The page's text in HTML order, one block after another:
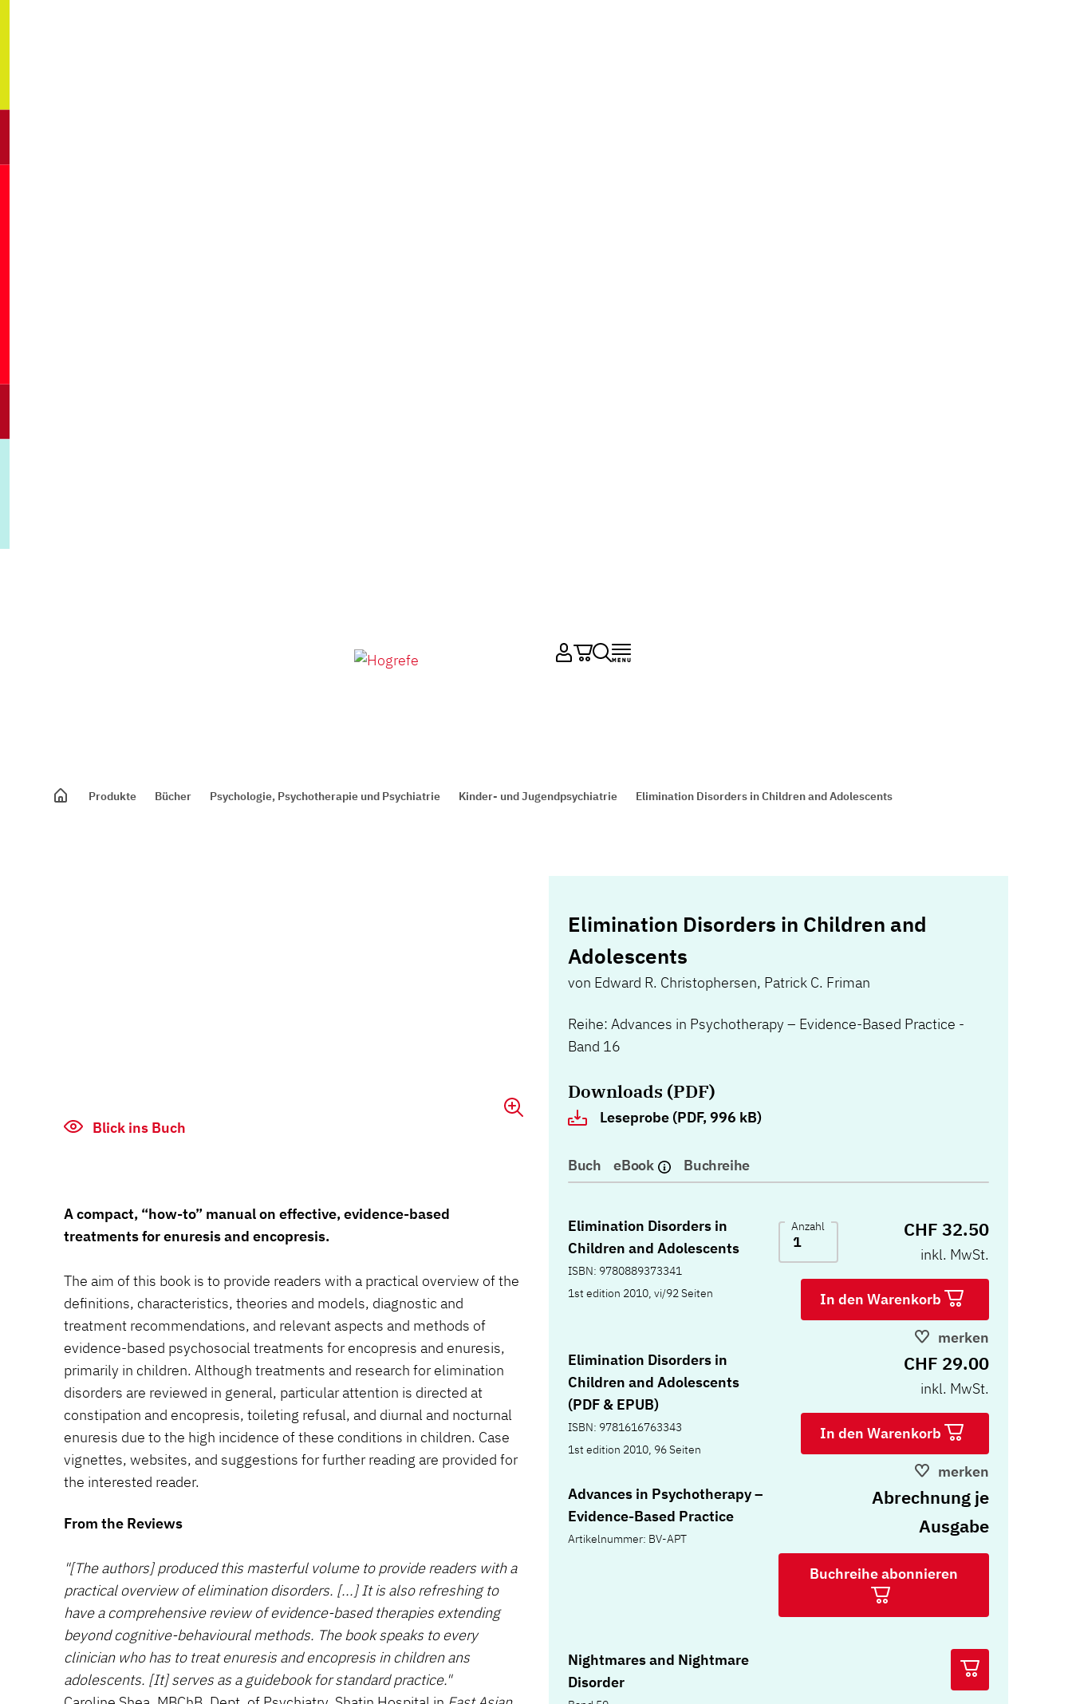
Produkte Bücher Psychologie, Psychotherapie und Psychiatrie Kinder- und Jugendpsychiatrie Elimination Disorders in Children and Adolescents
Elimination Disorders in Children and
Adolescents
von Edward R. Christophersen, Patrick C. Friman
Reihe: Advances in Psychotherapy – Evidence-Based Practice -
Band 16
Downloads (PDF)
Leseprobe (PDF, 996 kB)
Buch eBook Buchreihe
Elimination Disorders in
Children and Adolescents
ISBN: 9780889373341
1st edition 2010, vi/92 Seiten
Anzahl CHF 32.50
inkl. MwSt.
In den Warenkorb
merken
Elimination Disorders in
Children and Adolescents
(PDF & EPUB)
ISBN: 9781616763343
1st edition 2010, 96 Seiten
CHF 29.00
inkl. MwSt.
In den Warenkorb
merken
Advances in Psychotherapy –
Evidence-Based Practice
Artikelnummer: BV-APT
Abrechnung je
Ausgabe
Buchreihe abonnieren
Nightmares and Nightmare
Disorder
Blick ins Buch
A compact, “how-to” manual on effective, evidence-based
treatments for enuresis and encopresis.
The aim of this book is to provide readers with a practical overview of the
definitions, characteristics, theories and models, diagnostic and
treatment recommendations, and relevant aspects and methods of
evidence-based psychosocial treatments for encopresis and enuresis,
primarily in children. Although treatments and research for elimination
disorders are reviewed in general, particular attention is directed at
constipation and encopresis, toileting refusal, and diurnal and nocturnal
enuresis due to the high incidence of these conditions in children. Case
vignettes, websites, and suggestions for further reading are provided for
the interested reader.
From the Reviews
"[The authors] produced this masterful volume to provide readers with a
practical overview of elimination disorders. [...] It is also refreshing to
have a comprehensive review of evidence-based therapies extending
beyond cognitive-behavioural methods. The book speaks to every
clinician who has to treat enuresis and encopresis in children ans
adolescents. [It] serves as a guidebook for standard practice."